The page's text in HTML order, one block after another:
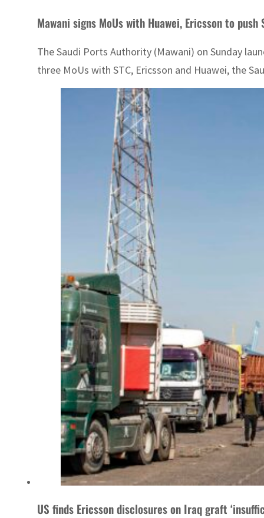
Mawani signs MoUs with Huawei, Ericsson to
The Saudi Ports Authority (Mawani) on Sunday
three MoUs with STC, Ericsson and Huawei, the
US finds Ericsson disclosures on Iraq graft